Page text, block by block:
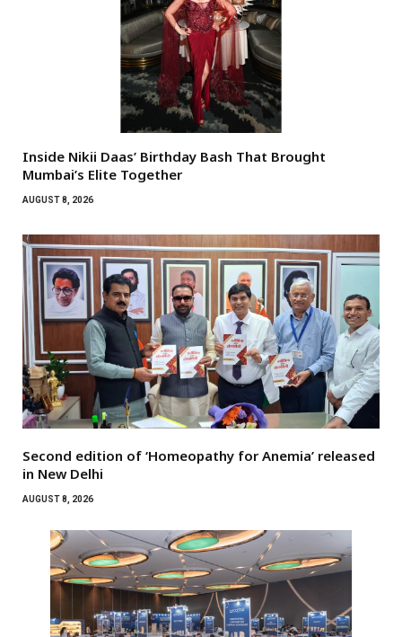
Inside Nikii Daas’ Birthday Bash That Brought
Mumbai’s Elite Together
AUGUST 8, 2026
Second edition of ‘Homeopathy for Anemia’ released
in New Delhi
AUGUST 8, 2026